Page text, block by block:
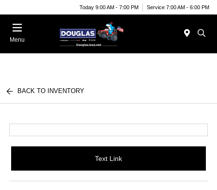
Today 9:00 AM - 7:00 PM Service 7:00 AM - 6:00 PM
Menu
BACK TO INVENTORY
Text Link